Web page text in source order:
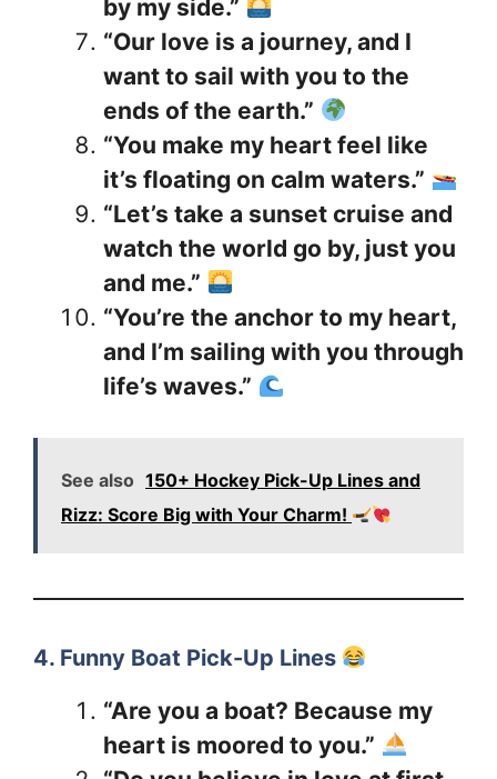
by my side.”
“Our love is a journey, and I
want to sail with you to the
ends of the earth.”
“You make my heart feel like
it’s floating on calm waters.”
“Let’s take a sunset cruise and
watch the world go by, just you
and me.”
“You’re the anchor to my heart,
and I’m sailing with you through
life’s waves.”
See also 150+ Hockey Pick-Up Lines and
Rizz: Score Big with Your Charm!
4. Funny Boat Pick-Up Lines
“Are you a boat? Because my
heart is moored to you.”